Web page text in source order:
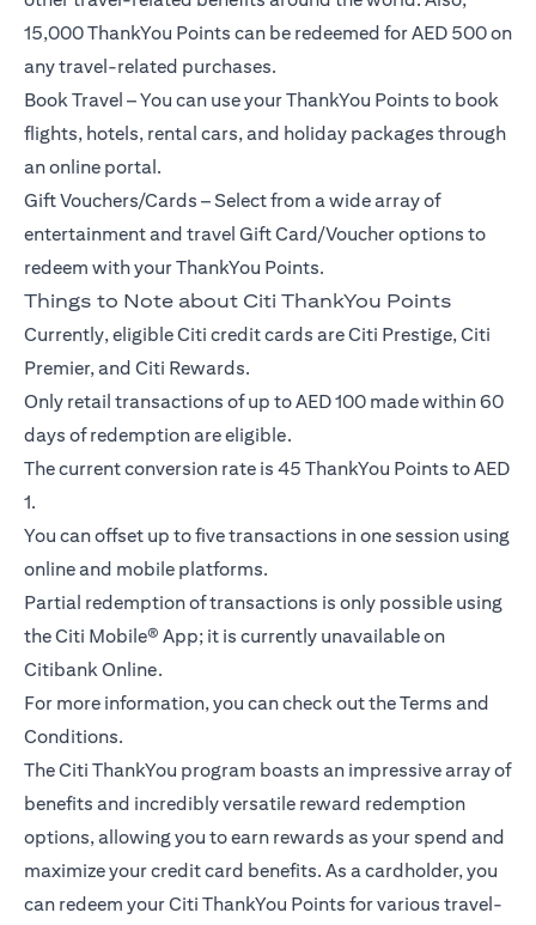
15,000 ThankYou Points can be redeemed for AED 500 on
any travel-related purchases.
Book Travel – You can use your ThankYou Points to book
flights, hotels, rental cars, and holiday packages through
an online portal.
Gift Vouchers/Cards – Select from a wide array of
entertainment and travel Gift Card/Voucher options to
redeem with your ThankYou Points.
Things to Note about Citi ThankYou Points
Currently, eligible Citi credit cards are Citi Prestige, Citi
Premier, and Citi Rewards.
Only retail transactions of up to AED 100 made within 60
days of redemption are eligible.
The current conversion rate is 45 ThankYou Points to AED
1.
You can offset up to five transactions in one session using
online and mobile platforms.
Partial redemption of transactions is only possible using
the Citi Mobile® App; it is currently unavailable on
Citibank Online.
For more information, you can check out theTerms and
Conditions.
The Citi ThankYou program boasts an impressive array of
benefits and incredibly versatile reward redemption
options, allowing you to earn rewards as your spend and
maximize your credit card benefits. As a cardholder, you
can redeem your Citi ThankYou Points for various travel-